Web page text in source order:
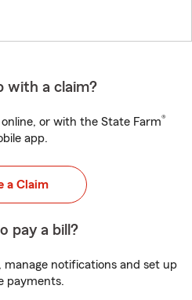
with a claim?
or with the State Farm®
app.
a Claim
pay a bill?
manage notifications and set up
payments.